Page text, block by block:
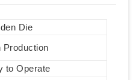
Die
Production
to Operate